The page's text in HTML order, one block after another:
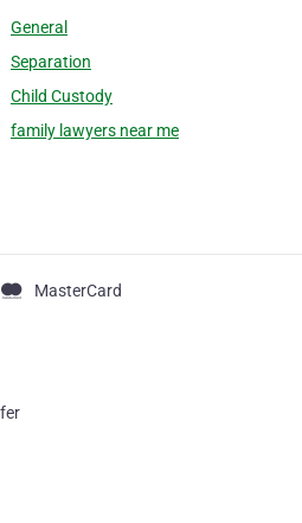
General
Separation
Child Custody
family lawyers near me
MasterCard